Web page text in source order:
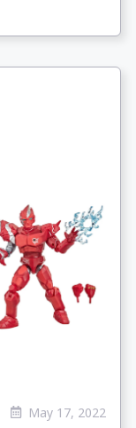
May 17, 2022